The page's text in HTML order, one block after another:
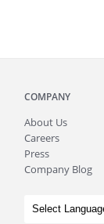
COMPANY
About Us
Careers
Press
Company Blog